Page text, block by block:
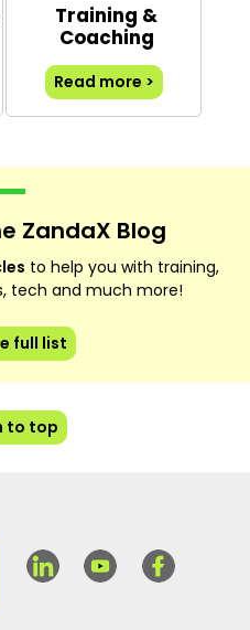
Training &
Coaching
Read more >
ZandaX Blog
to help you with training,
tech and much more!
full list
to top